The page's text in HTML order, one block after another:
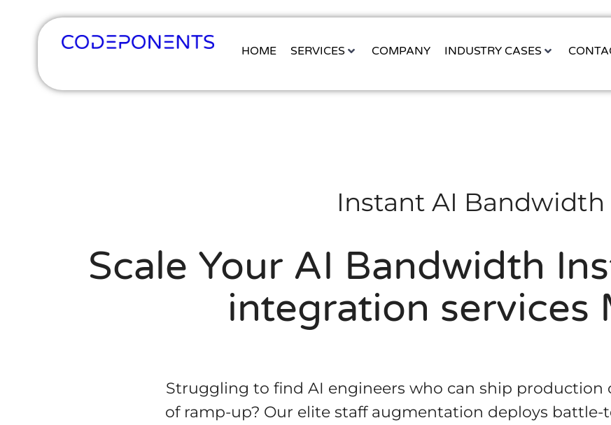
HOME SERVICES COMPANY INDUSTRY CASES
Instant AI Bandwidth
Scale Your AI Bandwidth
integration services
Struggling to find AI engineers who can ship
of ramp-up? Our elite staff augmentation deploys